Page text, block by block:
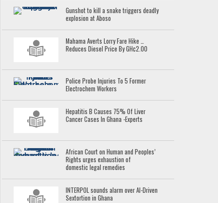
Gunshot to kill a snake triggers deadly
explosion at Aboso
Mahama Averts Lorry Fare Hike …
Reduces Diesel Price By GH¢2.00
Police Probe Injuries To 5 Former
Electrochem Workers
Hepatitis B Causes 75% Of Liver
Cancer Cases In Ghana -Experts
African Court on Human and Peoples’
Rights urges exhaustion of
domestic legal remedies
INTERPOL sounds alarm over AI-Driven
Sextortion in Ghana